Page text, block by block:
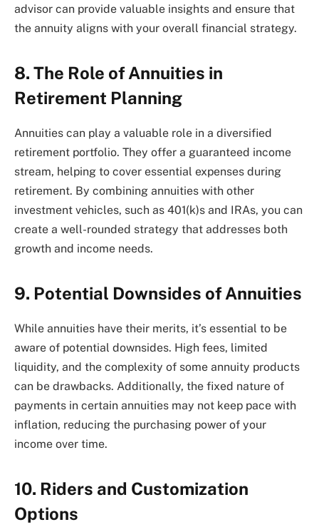
advisor can provide valuable insights and ensure that
the annuity aligns with your overall financial strategy.
8. The Role of Annuities in
Retirement Planning
Annuities can play a valuable role in a diversified
retirement portfolio. They offer a guaranteed income
stream, helping to cover essential expenses during
retirement. By combining annuities with other
investment vehicles, such as 401(k)s and IRAs, you can
create a well-rounded strategy that addresses both
growth and income needs.
9. Potential Downsides of Annuities
While annuities have their merits, it’s essential to be
aware of potential downsides. High fees, limited
liquidity, and the complexity of some annuity products
can be drawbacks. Additionally, the fixed nature of
payments in certain annuities may not keep pace with
inflation, reducing the purchasing power of your
income over time.
10. Riders and Customization
Options